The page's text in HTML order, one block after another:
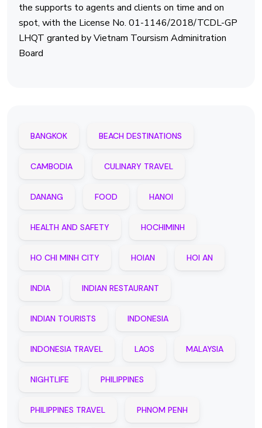
the supports to agents and clients on time and on
spot, with the License No. 01-1146/2018/TCDL-GP
LHQT granted by Vietnam Toursism Adminitration
Board
BANGKOK BEACH DESTINATIONS
CAMBODIA CULINARY TRAVEL
DANANG FOOD HANOI
HEALTH AND SAFETY HOCHIMINH
HO CHI MINH CITY HOIAN HOI AN
INDIA INDIAN RESTAURANT
INDIAN TOURISTS INDONESIA
INDONESIA TRAVEL LAOS MALAYSIA
NIGHTLIFE PHILIPPINES
PHILIPPINES TRAVEL PHNOM PENH